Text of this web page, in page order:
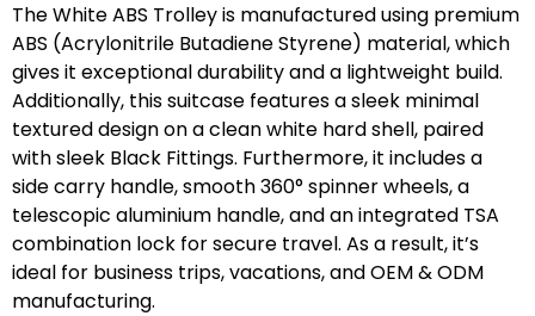
The White ABS Trolley is manufactured using premium
ABS (Acrylonitrile Butadiene Styrene) material, which
gives it exceptional durability and a lightweight build.
Additionally, this suitcase features a sleek minimal
textured design on a clean white hard shell, paired
with sleek Black Fittings. Furthermore, it includes a
side carry handle, smooth 360° spinner wheels, a
telescopic aluminium handle, and an integrated TSA
combination lock for secure travel. As a result, it’s
ideal for business trips, vacations, and OEM & ODM
manufacturing.